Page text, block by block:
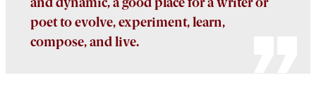
poet to evolve, experiment, learn,
compose, and live.